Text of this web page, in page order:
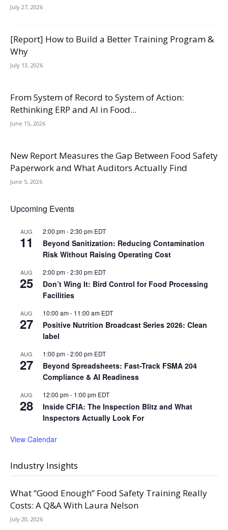
July 27, 2026
[Report] How to Build a Better Training Program &
Why
July 13, 2026
From System of Record to System of Action:
Rethinking ERP and AI in Food...
June 15, 2026
New Report Measures the Gap Between Food Safety
Paperwork and What Auditors Actually Find
June 5, 2026
Upcoming Events
AUG
11
2:00 pm-2:30 pm EDT
Beyond Sanitization: Reducing Contamination
Risk Without Raising Operating Cost
AUG
25
2:00 pm-2:30 pm EDT
Don’t Wing It: Bird Control for Food Processing
Facilities
AUG
27
10:00 am- 11:00 am EDT
Positive Nutrition Broadcast Series 2026: Clean
label
AUG
27
1:00 pm-2:00 pm EDT
Beyond Spreadsheets: Fast-Track FSMA 204
Compliance & AI Readiness
AUG
28
12:00 pm- 1:00 pm EDT
Inside CFIA: The Inspection Blitz and What
Inspectors Actually Look For
View Calendar
Industry Insights
What “Good Enough” Food Safety Training Really
Costs: A Q&A With Laura Nelson
July 20, 2026